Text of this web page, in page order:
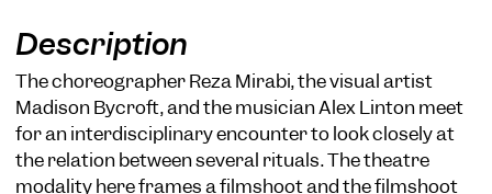
Description
The choreographer Reza Mirabi, the visual artist
Madison Bycroft, and the musician Alex Linton meet
for an interdisciplinary encounter to look closely at
the relation between several rituals. The theatre
modality here frames a filmshoot and the filmshoot
Necessary cookies
Statistics
Only essential Accept all Save